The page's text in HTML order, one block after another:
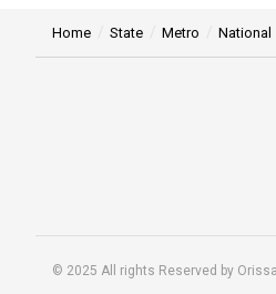
Home State Metro National
© 2025 All rights Reserved by